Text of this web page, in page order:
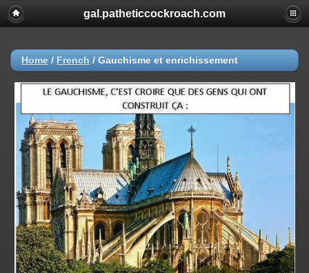
gal.patheticcockroach.com
Home / French / Gauchisme et enrichissement